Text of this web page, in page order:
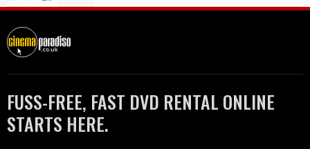
FUSS-FREE, FAST DVD RENTAL ONLINE
STARTS HERE.